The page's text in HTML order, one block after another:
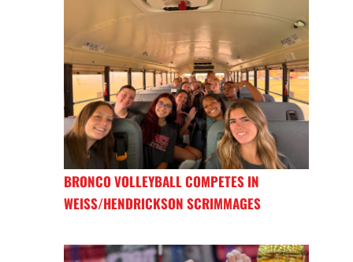
BRONCO VOLLEYBALL COMPETES IN
WEISS/HENDRICKSON SCRIMMAGES